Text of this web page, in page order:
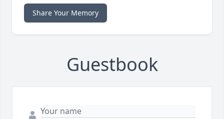
Share Your Memory
Guestbook